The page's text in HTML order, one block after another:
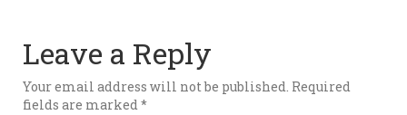
Leave a Reply
Your email address will not be published. Required
fields are marked*